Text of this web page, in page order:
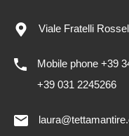
Viale Fratelli
Mobile phone +39
+39 031 2245266